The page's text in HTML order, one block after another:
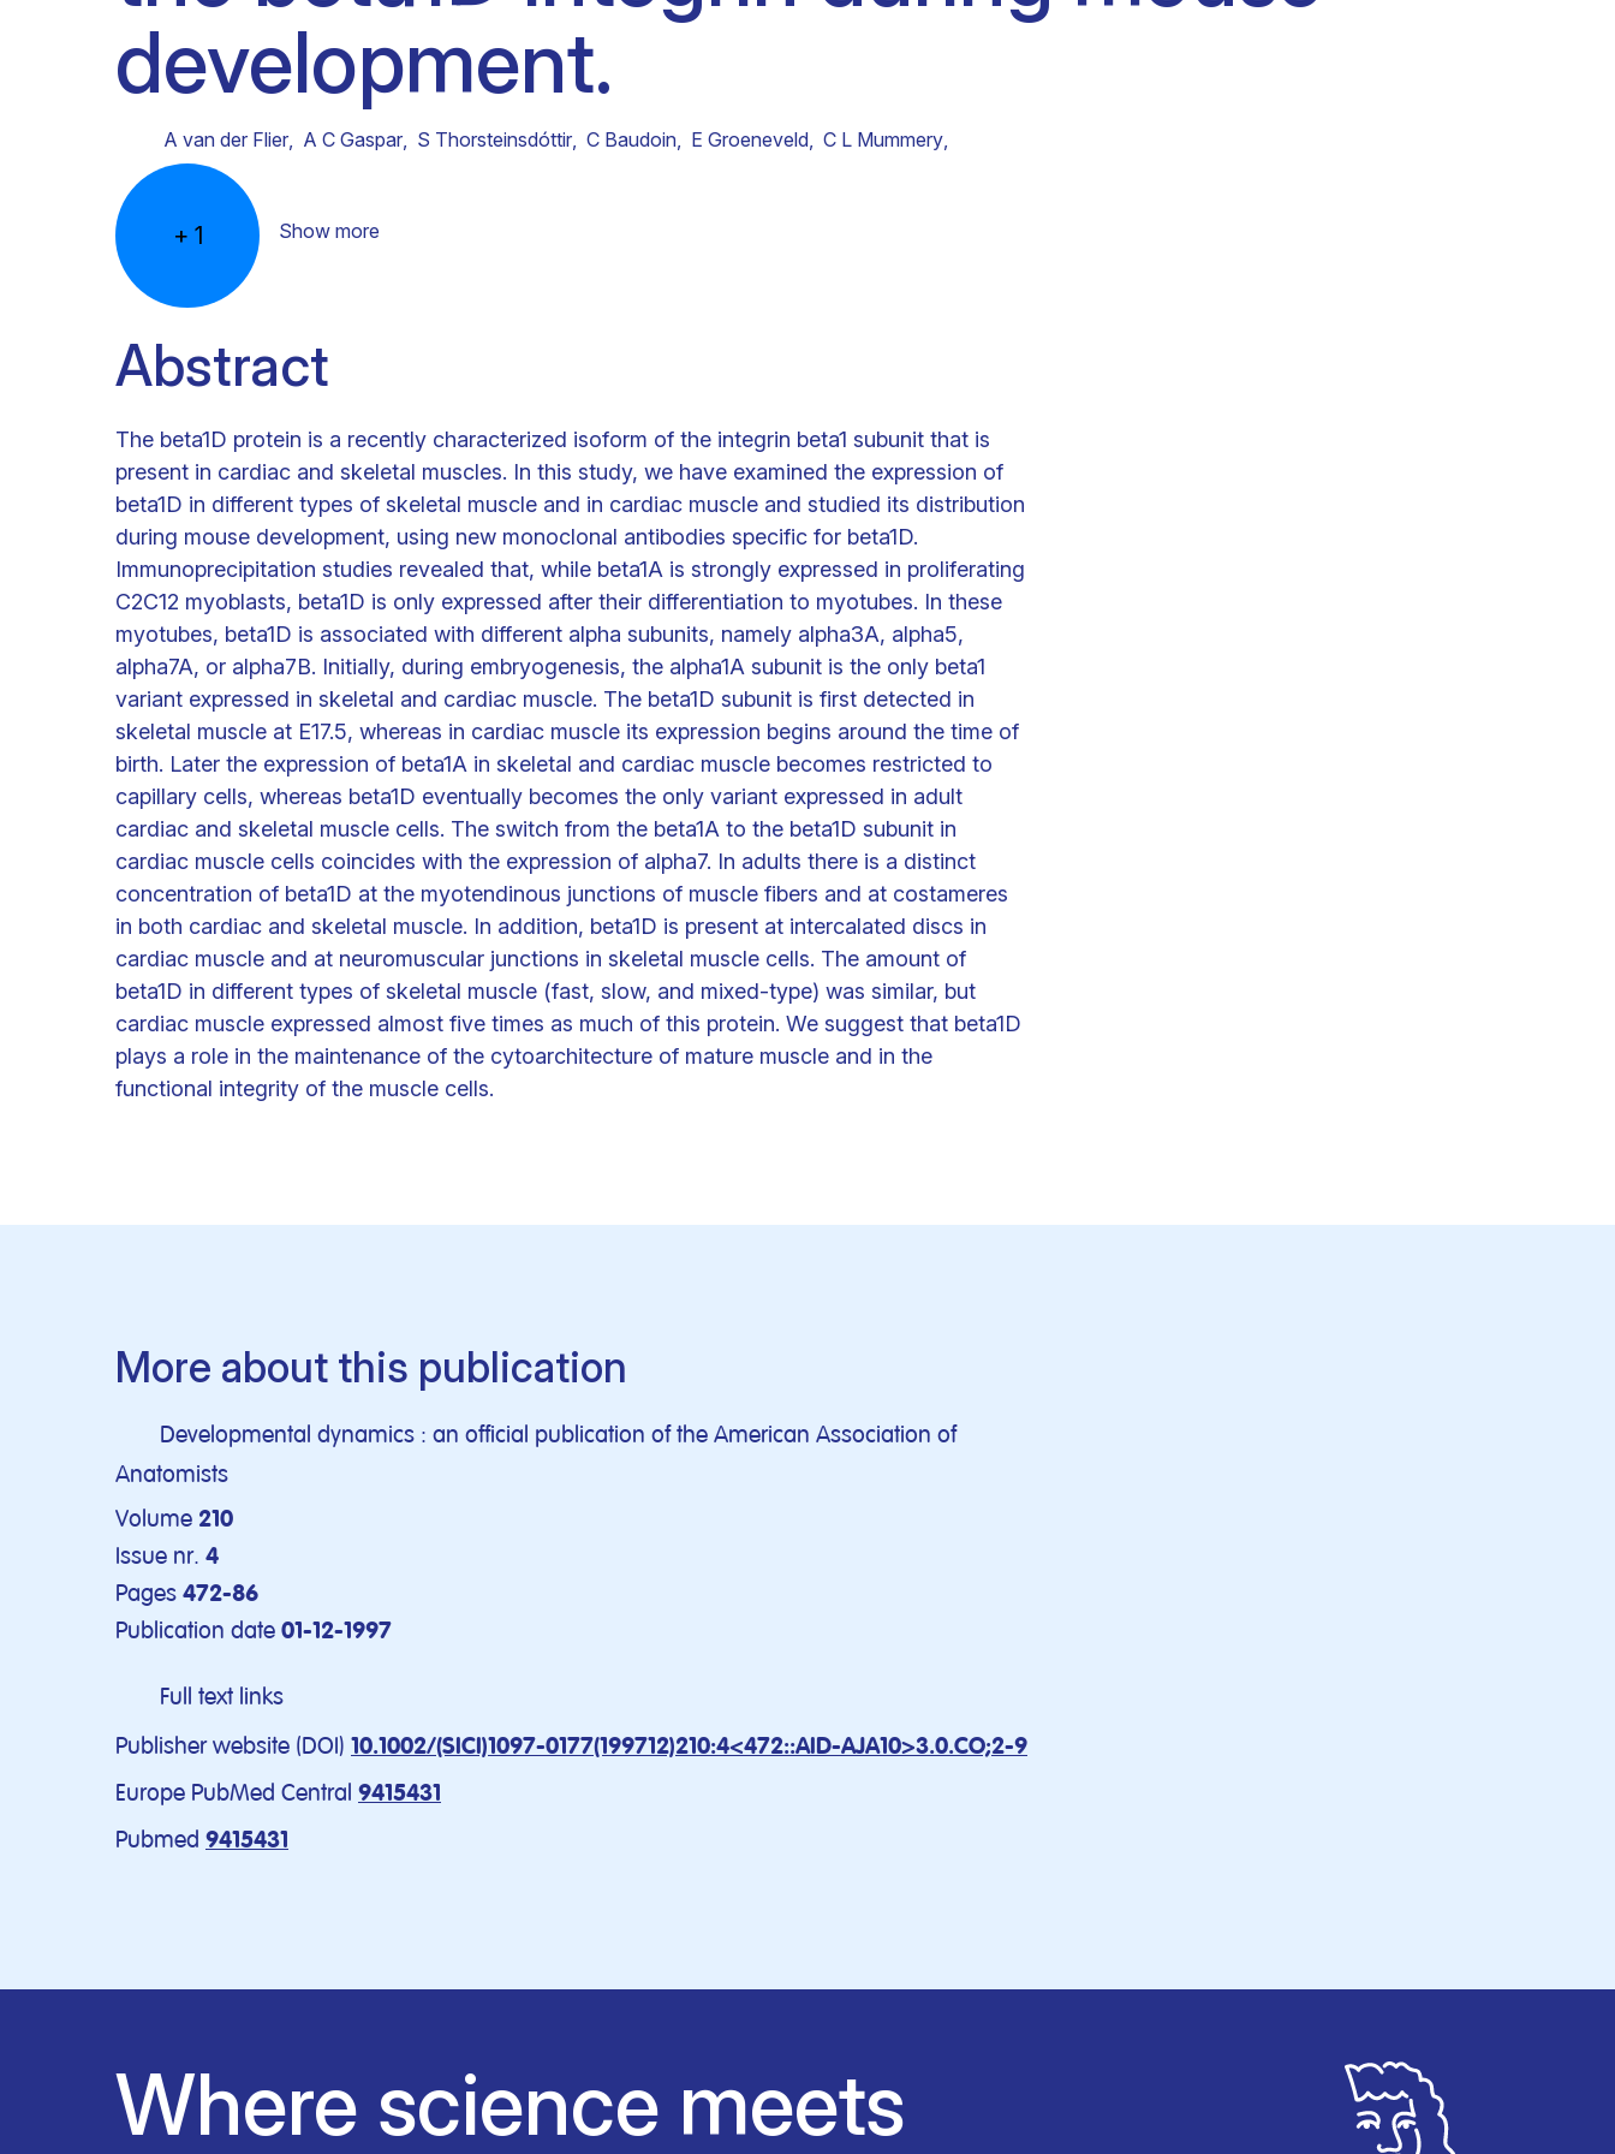
Clinical research
Scientific support staff Clinical fellows
Responsible Research
development.
A van der Flier, A C Gaspar, S Thorsteinsdóttir, C Baudoin, E Groeneveld, C L Mummery,
+ 1 Show more
Abstract
The beta1D protein is a recently characterized isoform of the integrin beta1 subunit that is
present in cardiac and skeletal muscles. In this study, we have examined the expression of
beta1D in different types of skeletal muscle and in cardiac muscle and studied its distribution
during mouse development, using new monoclonal antibodies specific for beta1D.
Immunoprecipitation studies revealed that, while beta1A is strongly expressed in proliferating
C2C12 myoblasts, beta1D is only expressed after their differentiation to myotubes. In these
myotubes, beta1D is associated with different alpha subunits, namely alpha3A, alpha5,
alpha7A, or alpha7B. Initially, during embryogenesis, the alpha1A subunit is the only beta1
variant expressed in skeletal and cardiac muscle. The beta1D subunit is first detected in
skeletal muscle at E17.5, whereas in cardiac muscle its expression begins around the time of
birth. Later the expression of beta1A in skeletal and cardiac muscle becomes restricted to
capillary cells, whereas beta1D eventually becomes the only variant expressed in adult
cardiac and skeletal muscle cells. The switch from the beta1A to the beta1D subunit in
cardiac muscle cells coincides with the expression of alpha7. In adults there is a distinct
concentration of beta1D at the myotendinous junctions of muscle fibers and at costameres
in both cardiac and skeletal muscle. In addition, beta1D is present at intercalated discs in
cardiac muscle and at neuromuscular junctions in skeletal muscle cells. The amount of
beta1D in different types of skeletal muscle (fast, slow, and mixed-type) was similar, but
cardiac muscle expressed almost five times as much of this protein. We suggest that beta1D
plays a role in the maintenance of the cytoarchitecture of mature muscle and in the
functional integrity of the muscle cells.
More about this publication
Developmental dynamics : an official publication of the American Association of
Anatomists
Volume 210
Issue nr. 4
Pages 472-86
Publication date 01-12-1997
Full text links
Publisher website (DOI) 10.1002/(SICI)1097-0177(199712)210:4<472::AID-AJA10>3.0.CO;2-9
Europe PubMed Central 9415431
Pubmed 9415431
Where science meets